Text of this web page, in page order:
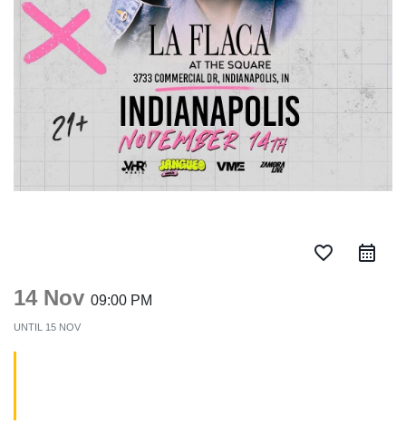
favorite_border
14 Nov 09:00 PM
UNTIL 15 NOV